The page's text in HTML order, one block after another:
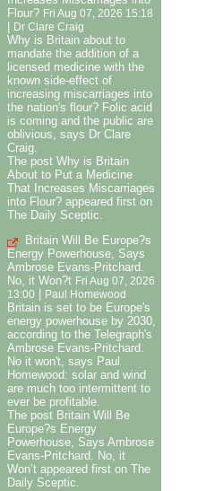
Flour? Fri Aug 07, 2026 15:18
Dr Clare Craig
Why is Britain about to
mandate the addition of a
licensed medicine with the
known side-effect of
increasing miscarriages into
the nation's flour? Folic acid
is coming and the public are
oblivious, says Dr Clare
Craig.
The post Why is Britain
About to Put a Medicine
That Increases Miscarriages
into Flour? appeared first on
The Daily Sceptic.
Britain Will Be Europe?s
Energy Powerhouse, Says
Ambrose Evans-Pritchard.
No, it Won?t Fri Aug 07, 2026
13:00
Paul Homewood
Britain is set to be Europe's
energy powerhouse by 2030,
according to the Telegraph's
Ambrose Evans-Pritchard.
No it won't, says Paul
Homewood: solar and wind
are much too intermittent to
ever be profitable.
The post Britain Will Be
Europe?s Energy
Powerhouse, Says Ambrose
Evans-Pritchard. No, it
Won’t appeared first on The
Daily Sceptic.